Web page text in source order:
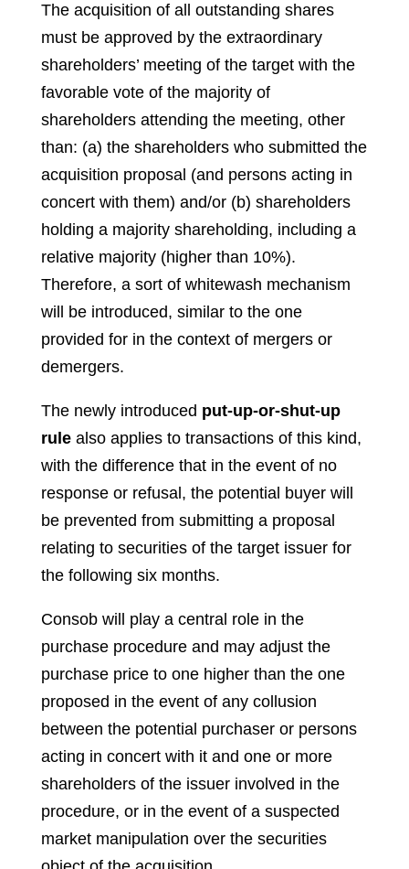
The acquisition of all outstanding shares
must be approved by the extraordinary
shareholders’ meeting of the target with the
favorable vote of the majority of
shareholders attending the meeting, other
than: (a) the shareholders who submitted the
acquisition proposal (and persons acting in
concert with them) and/or (b) shareholders
holding a majority shareholding, including a
relative majority (higher than 10%).
Therefore, a sort of whitewash mechanism
will be introduced, similar to the one
provided for in the context of mergers or
demergers.
The newly introduced put-up-or-shut-up
rule also applies to transactions of this kind,
with the difference that in the event of no
response or refusal, the potential buyer will
be prevented from submitting a proposal
relating to securities of the target issuer for
the following six months.
Consob will play a central role in the
purchase procedure and may adjust the
purchase price to one higher than the one
proposed in the event of any collusion
between the potential purchaser or persons
acting in concert with it and one or more
shareholders of the issuer involved in the
procedure, or in the event of a suspected
market manipulation over the securities